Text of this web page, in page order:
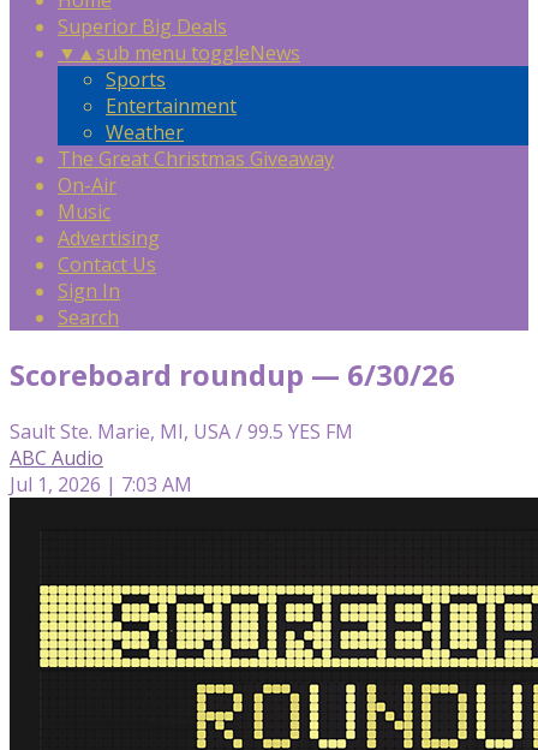
Superior Big Deals
▼ ▲sub menu toggleNews
Sports
Entertainment
Weather
The Great Christmas Giveaway
On-Air
Music
Advertising
Contact Us
Sign In
Search
Scoreboard roundup — 6/30/26
Sault Ste. Marie, MI, USA / 99.5 YES FM
ABC Audio
Jul 1, 2026 | 7:03 AM